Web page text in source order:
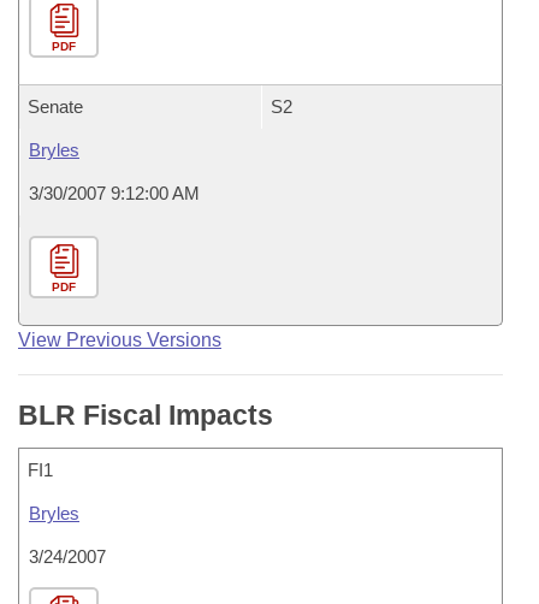
PDF
Senate S2
Bryles
3/30/2007 9:12:00 AM
PDF
View Previous Versions
BLR Fiscal Impacts
FI1
Bryles
3/24/2007